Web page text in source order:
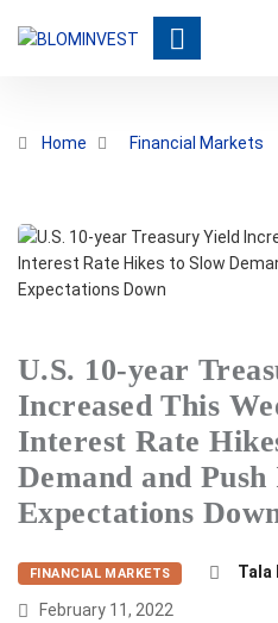
Home Financial Markets
U.S. 10-year
Increased This
Interest Rate
Demand and
Expectations
FINANCIAL MARKETS
Tala
February 11, 2022